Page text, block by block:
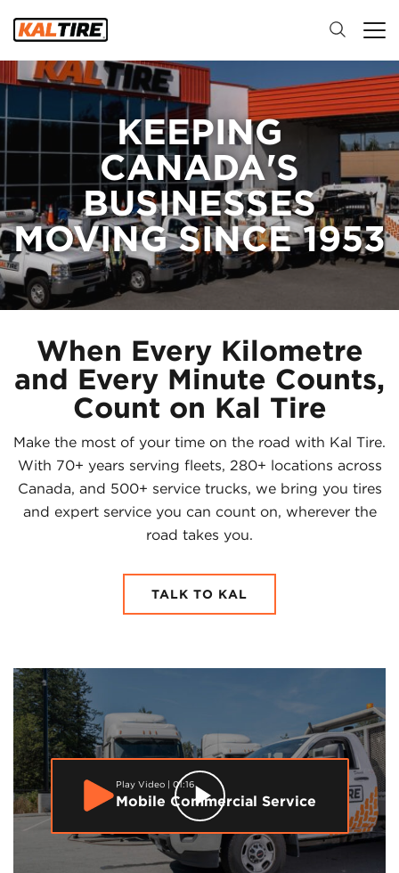
KEEPING
CANADA'S
BUSINESSES
MOVING SINCE 1953
When Every Kilometre
and Every Minute Counts,
Count on Kal Tire
Make the most of your time on the road with Kal Tire.
With 70+ years serving fleets, 280+ locations across
Canada, and 500+ service trucks, we bring you tires
and expert service you can count on, wherever the
road takes you.
TALK TO KAL
Play Video | 01:16
Mobile Commercial Service